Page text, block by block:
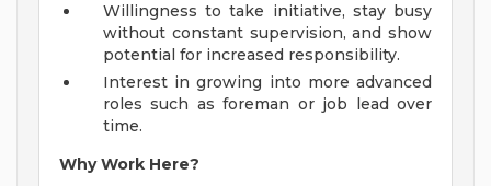
Willingness to take initiative, stay busy
without constant supervision, and show
potential for increased responsibility.
Interest in growing into more advanced
roles such as foreman or job lead over
time.
Why Work Here?